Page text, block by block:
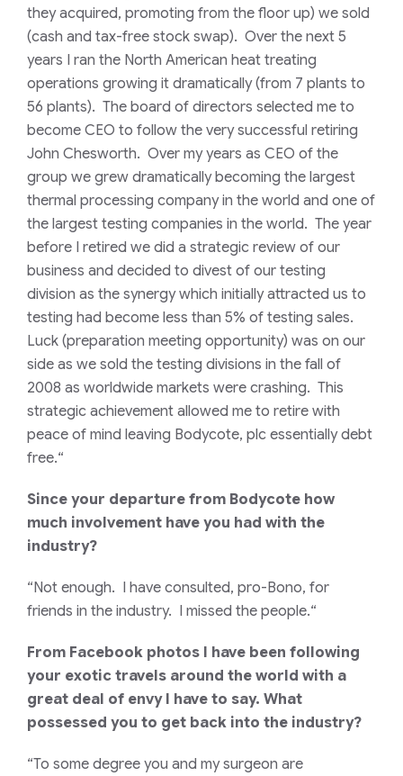
they acquired, promoting from the floor up) we sold
(cash and tax-free stock swap). Over the next 5
years I ran the North American heat treating
operations growing it dramatically (from 7 plants to
56 plants). The board of directors selected me to
become CEO to follow the very successful retiring
John Chesworth. Over my years as CEO of the
group we grew dramatically becoming the largest
thermal processing company in the world and one of
the largest testing companies in the world. The year
before I retired we did a strategic review of our
business and decided to divest of our testing
division as the synergy which initially attracted us to
testing had become less than 5% of testing sales.
Luck (preparation meeting opportunity) was on our
side as we sold the testing divisions in the fall of
2008 as worldwide markets were crashing. This
strategic achievement allowed me to retire with
peace of mind leaving Bodycote, plc essentially debt
free.“
Since your departure from Bodycote how
much involvement have you had with the
industry?
“Not enough. I have consulted, pro-Bono, for
friends in the industry. I missed the people.“
From Facebook photos I have been following
your exotic travels around the world with a
great deal of envy I have to say. What
possessed you to get back into the industry?
“To some degree you and my surgeon are